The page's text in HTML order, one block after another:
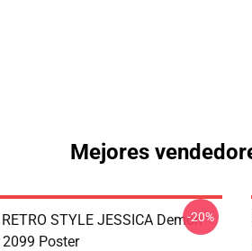
Mejores
STYLE JESSICA Demon
Poster
-20%